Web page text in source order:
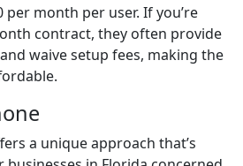
month per user. If you’re
contract, they often provide
waive setup fees, making the
a unique approach that’s